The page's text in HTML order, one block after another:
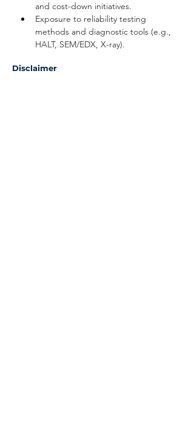
and cost-down initiatives.
Exposure to reliability testing
methods and diagnostic tools (e.g.,
HALT, SEM/EDX, X-ray).
Disclaimer